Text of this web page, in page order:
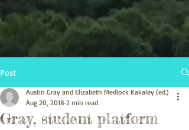
Post
Gray, student platform
Austin Gray and Elizabeth Medlock Kakaley (ed.)
Aug 20, 2018 2 min read